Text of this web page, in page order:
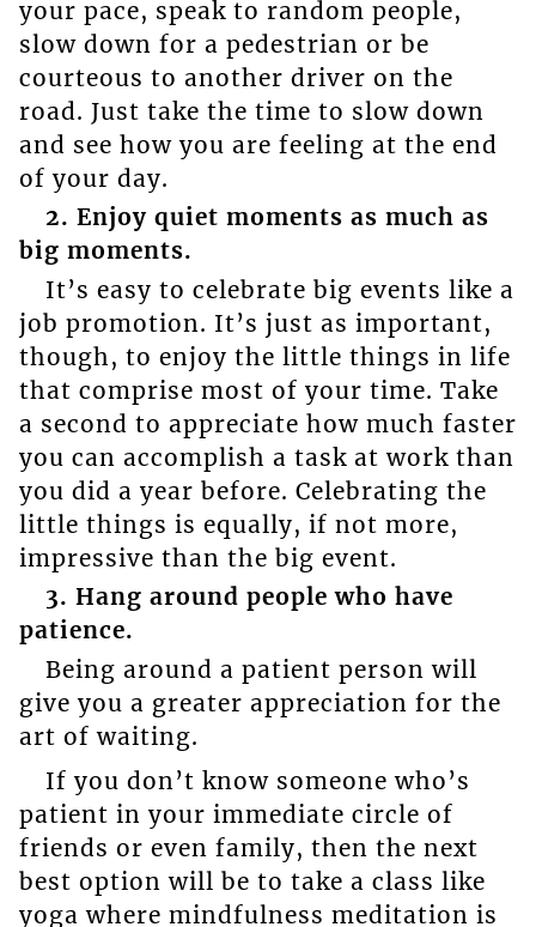
your pace, speak to random people,
slow down for a pedestrian or be
courteous to another driver on the
road. Just take the time to slow down
and see how you are feeling at the end
of your day.
2. Enjoy quiet moments as much as
big moments.
It’s easy to celebrate big events like a
job promotion. It’s just as important,
though, to enjoy the little things in life
that comprise most of your time. Take
a second to appreciate how much faster
you can accomplish a task at work than
you did a year before. Celebrating the
little things is equally, if not more,
impressive than the big event.
3. Hang around people who have
patience.
Being around a patient person will
give you a greater appreciation for the
art of waiting.
If you don’t know someone who’s
patient in your immediate circle of
friends or even family, then the next
best option will be to take a class like
yoga where mindfulness meditation is